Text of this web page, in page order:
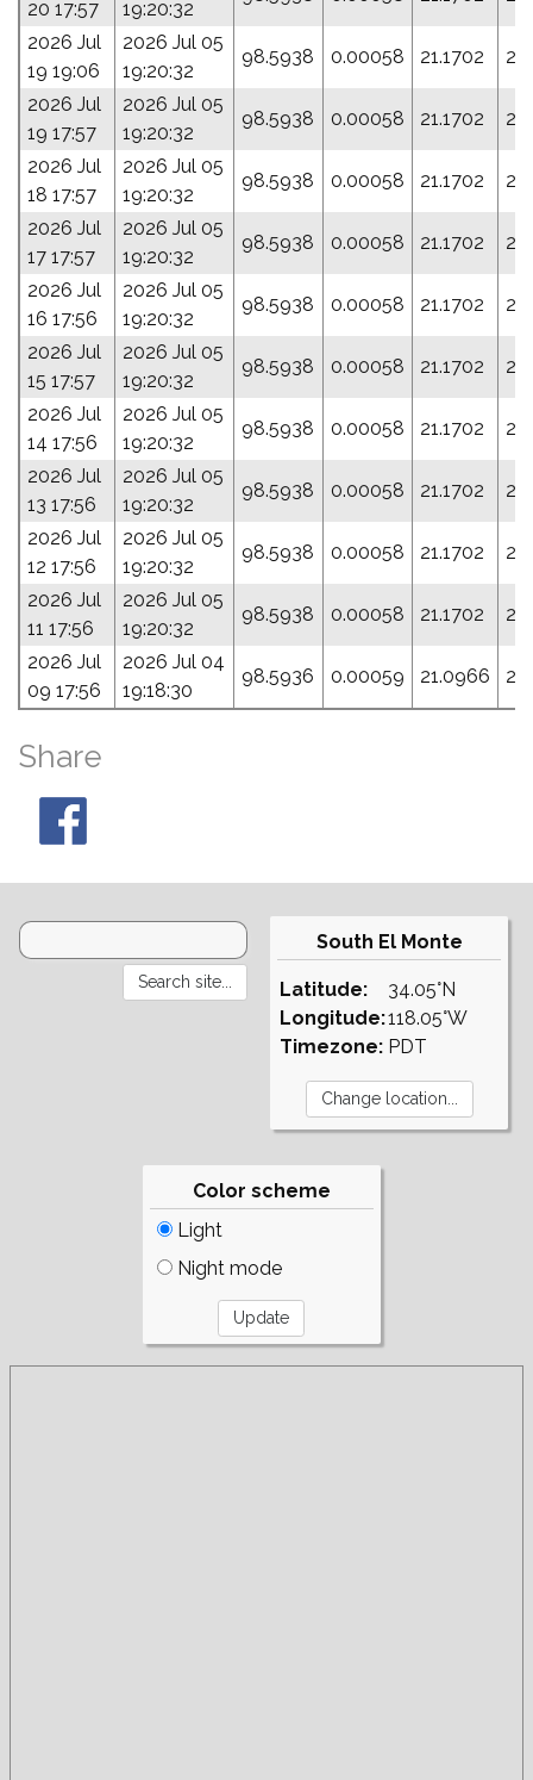
20 17:57 19:20:32
2026 Jul
19 19:06
2026 Jul 05
19:20:32
98.5938 0.00058 21.1702
2026 Jul
19 17:57
2026 Jul 05
19:20:32
98.5938 0.00058 21.1702
2026 Jul
18 17:57
2026 Jul 05
19:20:32
98.5938 0.00058 21.1702
2026 Jul
17 17:57
2026 Jul 05
19:20:32
98.5938 0.00058 21.1702
2026 Jul
16 17:56
2026 Jul 05
19:20:32
98.5938 0.00058 21.1702
2026 Jul
15 17:57
2026 Jul 05
19:20:32
98.5938 0.00058 21.1702
2026 Jul
14 17:56
2026 Jul 05
19:20:32
98.5938 0.00058 21.1702
2026 Jul
13 17:56
2026 Jul 05
19:20:32
98.5938 0.00058 21.1702
2026 Jul
12 17:56
2026 Jul 05
19:20:32
98.5938 0.00058 21.1702
2026 Jul
11 17:56
2026 Jul 05
19:20:32
98.5938 0.00058 21.1702
2026 Jul
09 17:56
2026 Jul 04
19:18:30
98.5936 0.00059 21.0966
Share
South El Monte
Latitude:
Longitude:
Timezone:
34.05°N
118.05°W
PDT
Color scheme
Light
Night mode